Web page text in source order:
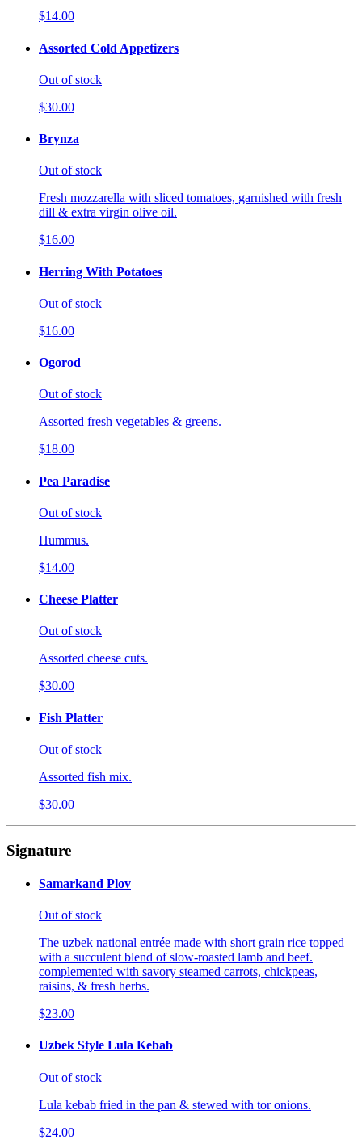
$14.00
Assorted Cold Appetizers
Out of stock
$30.00
Brynza
Out of stock
Fresh mozzarella with sliced tomatoes, garnished with fresh
dill & extra virgin olive oil.
$16.00
Herring With Potatoes
Out of stock
$16.00
Ogorod
Out of stock
Assorted fresh vegetables & greens.
$18.00
Pea Paradise
Out of stock
Hummus.
$14.00
Cheese Platter
Out of stock
Assorted cheese cuts.
$30.00
Fish Platter
Out of stock
Assorted fish mix.
$30.00
Signature
Samarkand Plov
Out of stock
The uzbek national entrée made with short grain rice topped
with a succulent blend of slow-roasted lamb and beef.
complemented with savory steamed carrots, chickpeas,
raisins, & fresh herbs.
$23.00
Uzbek Style Lula Kebab
Out of stock
Lula kebab fried in the pan & stewed with tor onions.
$24.00